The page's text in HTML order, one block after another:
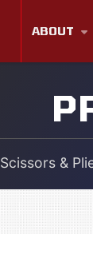
ABOUT
Scissors &